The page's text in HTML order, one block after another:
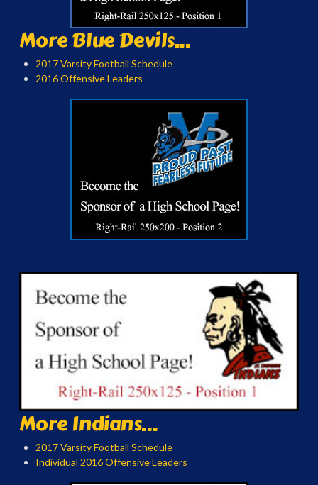
More Blue Devils...
2017 Varsity Football Schedule
2016 Offensive Leaders
More Indians...
2017 Varsity Football Schedule
Individual 2016 Offensive Leaders